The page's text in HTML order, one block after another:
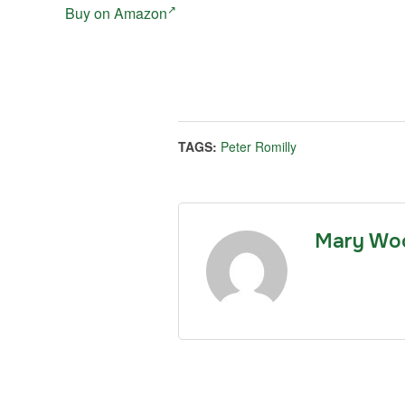
Buy on Amazon
TAGS: Peter Romilly
Mary